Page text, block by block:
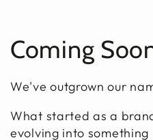
Coming
We've outgrown our
What started as a
evolving into something